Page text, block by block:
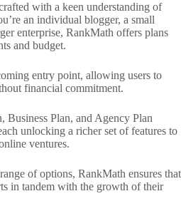
with a keen understanding of
an individual blogger, a small
enterprise, RankMath offers plans
and budget.
entry point, allowing users to
financial commitment.
Business Plan, and Agency Plan
unlocking a richer set of features to
ventures.
of options, RankMath ensures that
in tandem with the growth of their